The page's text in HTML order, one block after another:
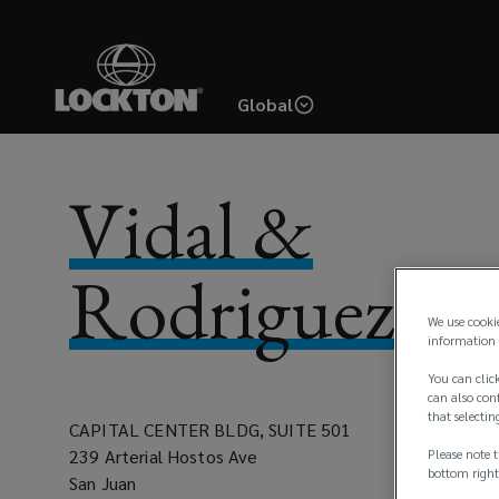
content
Global
Vidal &
Rodriguez,
CAPITAL CENTER BLDG, SUITE 501
239 Arterial Hostos Ave
San Juan
We use
information
You can
can also
that
Please note
bottom right